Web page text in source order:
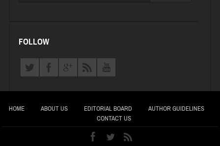
FOLLOW
HOME ABOUT US EDITORIAL BOARD
AUTHOR GUIDELINES
CONTACT US